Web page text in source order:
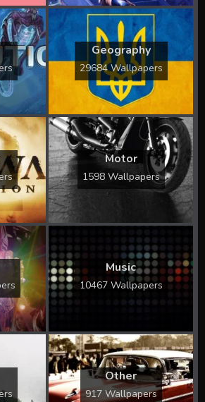
Geography
29684 Wallpapers
Motor
1598 Wallpapers
Music
10467 Wallpapers
Other
917 Wallpapers